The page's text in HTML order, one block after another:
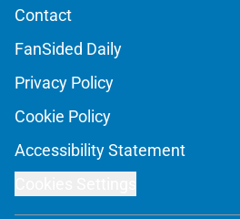
Contact
FanSided Daily
Privacy Policy
Cookie Policy
Accessibility Statement